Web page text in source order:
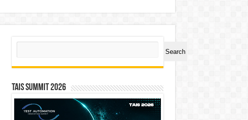
Ticker Symbol PHOS
Search
Search
TAIS Summit 2026